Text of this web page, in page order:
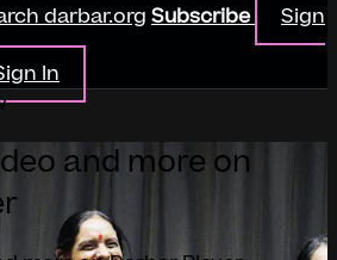
darbar.org Subscribe
Sign
In
and more on